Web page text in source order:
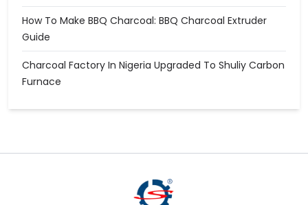
How To Make BBQ Charcoal: BBQ Charcoal Extruder
Guide
Charcoal Factory In Nigeria Upgraded To Shuliy Carbon
Furnace